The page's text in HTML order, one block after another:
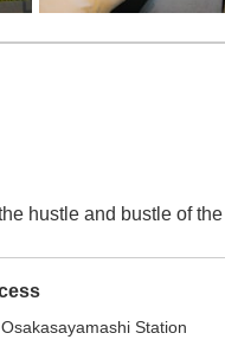
hustle and bustle of
Osakasayamashi Station